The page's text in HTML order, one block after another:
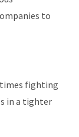
to
fighting
in a tighter